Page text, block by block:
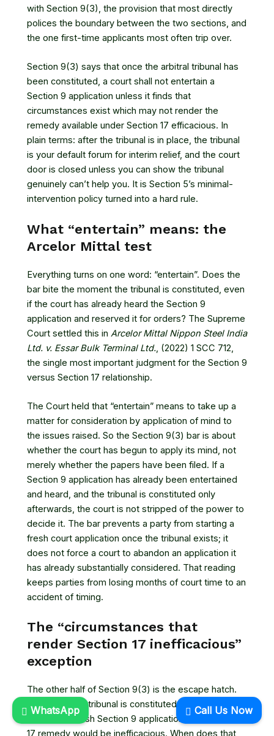
with Section 9(3), the provision that most directly
polices the boundary between the two sections, and
the one first-time applicants most often trip over.
Section 9(3) says that once the arbitral tribunal has
been constituted, a court shall not entertain a
Section 9 application unless it finds that
circumstances exist which may not render the
remedy available under Section 17 efficacious. In
plain terms: after the tribunal is in place, the tribunal
is your default forum for interim relief, and the court
door is closed unless you can show the tribunal
genuinely can’t help you. It is Section 5’s minimal-
intervention policy turned into a hard rule.
What “entertain” means: the
Arcelor Mittal test
Everything turns on one word: “entertain”. Does the
bar bite the moment the tribunal is constituted, even
if the court has already heard the Section 9
application and reserved it for orders? The Supreme
Court settled this in Arcelor Mittal Nippon Steel India
Ltd. v. Essar Bulk Terminal Ltd. , (2022) 1 SCC 712
the single most important judgment for the Section 9
versus Section 17 relationship.
The Court held that “entertain” means to take up a
matter for consideration by application of mind to
the issues raised. So the Section 9(3) bar is about
whether the court has begun to apply its mind, not
merely whether the papers have been filed. If a
Section 9 application has already been entertained
and heard, and the tribunal is constituted only
afterwards, the court is not stripped of the power to
decide it. The bar prevents a party from starting a
fresh court application once the tribunal exists; it
does not force a court to abandon an application it
has already substantially considered. That reading
keeps parties from losing months of court time to an
accident of timing.
The “circumstances that
render Section 17 inefficacious”
exception
The other half of Section 9(3) is the escape hatch.
Even after the tribunal is constituted, a court can still
entertain a fresh Section 9 application if the Section
17 remedy would be inefficacious. When does that
Call Us Now
WhatsApp